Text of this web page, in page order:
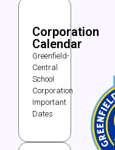
Corporation
Calendar
Greenfield-
Central
School
Corporation
Important
Dates